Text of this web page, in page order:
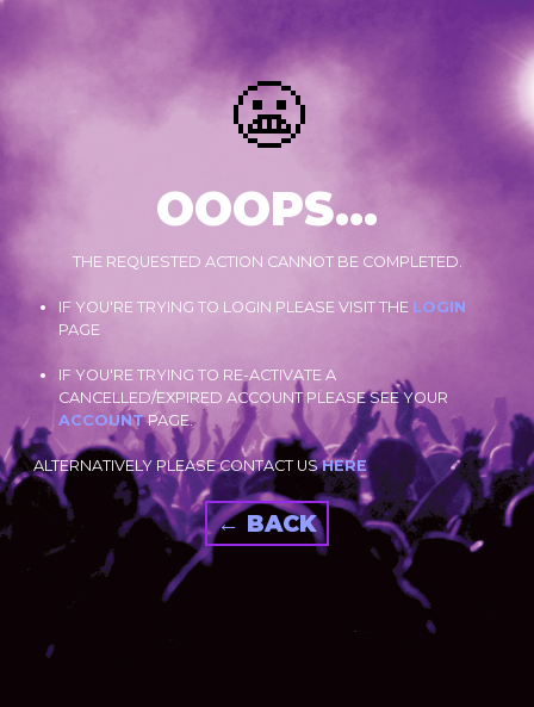
😬
OOOPS...
THE REQUESTED ACTION CANNOT BE COMPLETED.
IF YOU'RE TRYING TO LOGIN PLEASE VISIT THE LOGIN
PAGE
IF YOU'RE TRYING TO RE-ACTIVATE A
CANCELLED/EXPIRED ACCOUNT PLEASE SEE YOUR
ACCOUNTPAGE.
ALTERNATIVELY PLEASE CONTACT USHERE
← BACK